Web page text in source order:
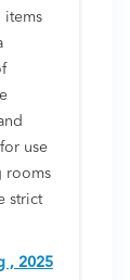
items
use
rooms
strict
, 2025